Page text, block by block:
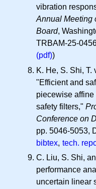
vibration
Annual Meeting
Board,
TRBAM-25-
(pdf))
K. He, S. Shi, T.
"Efficient and
piecewise
safety filters,"
Conference on
pp. 5046-5053,
bibtex, tech.
C. Liu, S. Shi,
performance
uncertain linear